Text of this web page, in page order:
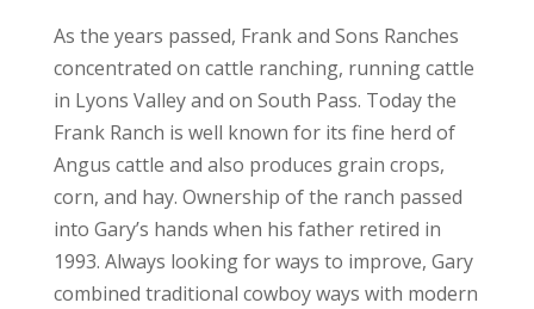
As the years passed, Frank and Sons Ranches
concentrated on cattle ranching, running cattle
in Lyons Valley and on South Pass. Today the
Frank Ranch is well known for its fine herd of
Angus cattle and also produces grain crops,
corn, and hay. Ownership of the ranch passed
into Gary’s hands when his father retired in
1993. Always looking for ways to improve, Gary
combined traditional cowboy ways with modern